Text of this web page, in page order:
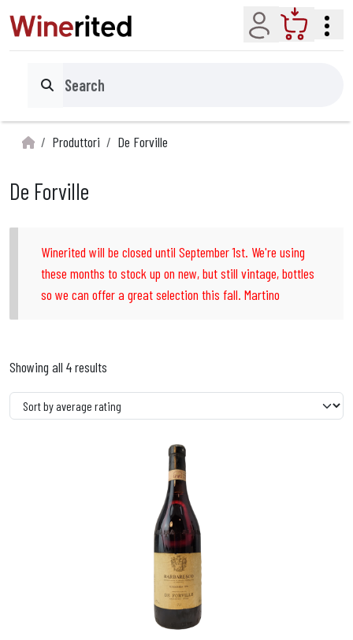
Account Cart
Search
Produttori De Forville
De Forville
Winerited will be closed until September 1st. We're using
these months to stock up on new, but still vintage, bottles
so we can offer a great selection this fall. Martino
Showing all 4 results